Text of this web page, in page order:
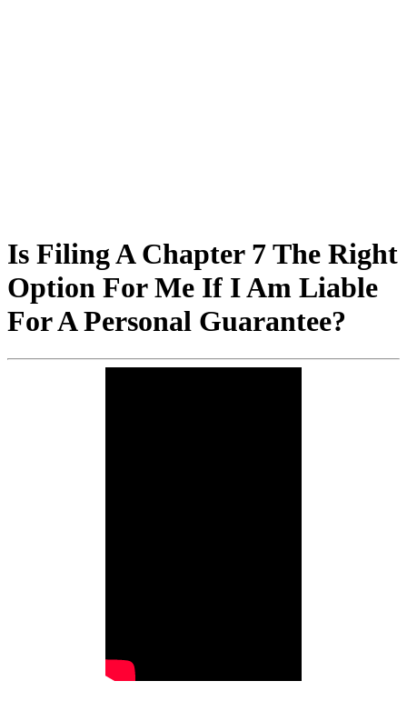
Is Filing A Chapter 7 The Right
Option For Me If I Am Liable
For A Personal Guarantee?